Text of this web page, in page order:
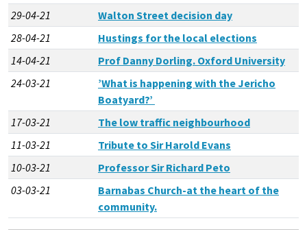
29-04-21
Walton Street decision day
28-04-21
Hustings for the local elections
14-04-21
Prof Danny Dorling. Oxford University
24-03-21
’What is happening with the Jericho
Boatyard?’
17-03-21
The low traffic neighbourhood
11-03-21
Tribute to Sir Harold Evans
10-03-21
Professor Sir Richard Peto
03-03-21
Barnabas Church-at the heart of the
community.